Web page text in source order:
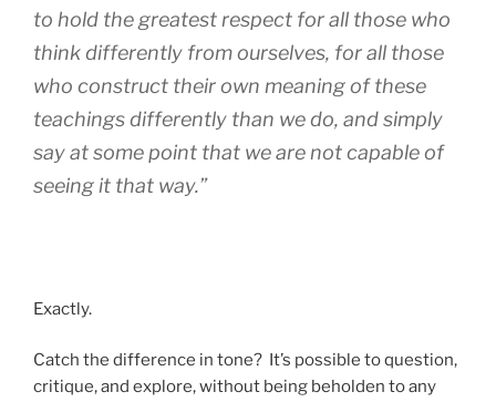
to hold the greatest respect for all those who
think differently from ourselves, for all those
who construct their own meaning of these
teachings differently than we do, and simply
say at some point that we are not capable of
seeing it that way.”
Exactly.
Catch the difference in tone? It’s possible to question,
critique, and explore, without being beholden to any